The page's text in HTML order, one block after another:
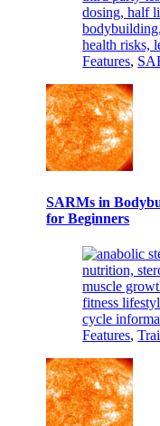
Features,
SARMs in
for Beginners
Features,